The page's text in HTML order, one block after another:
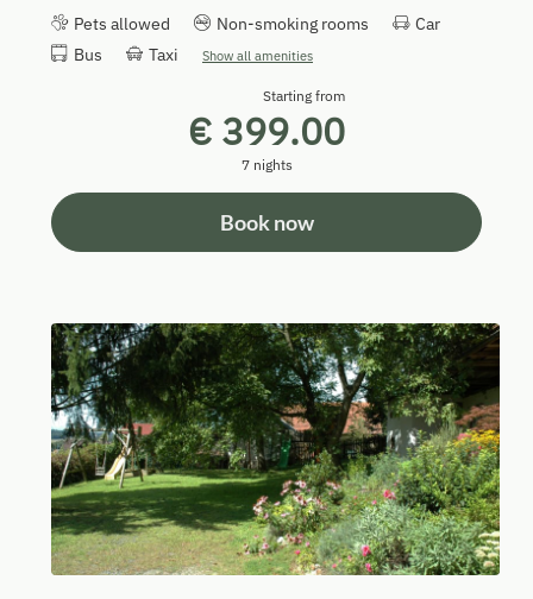
Pets allowed
Non-smoking rooms
Car
Bus
Taxi Show all amenities
Starting from
€ 399.00
7 nights
Book now